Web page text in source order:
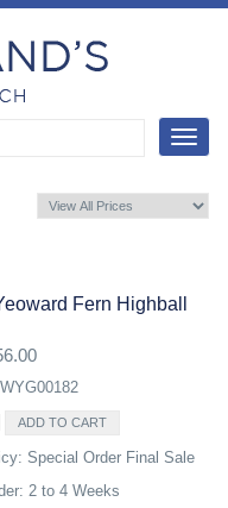
Toggle
Fern Highball
Special Order Final Sale
2 to 4 Weeks